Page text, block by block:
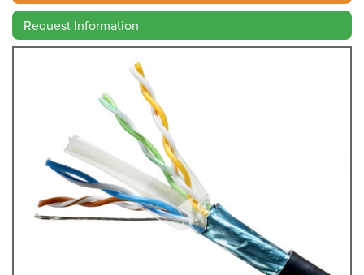
Contact
Request Information